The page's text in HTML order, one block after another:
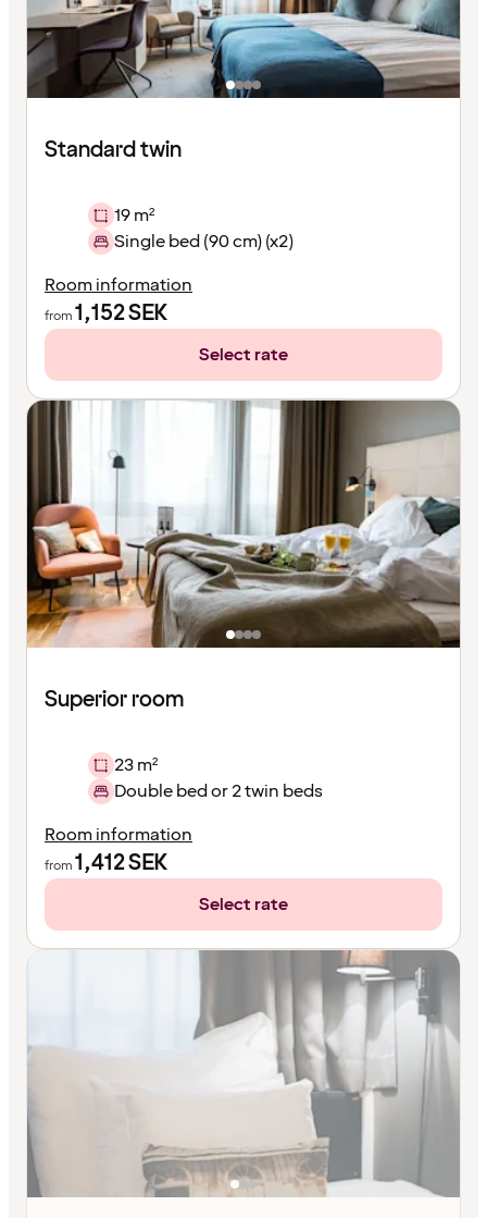
Standard twin
19 m²
Single bed (90 cm) (x2)
Room information
from1,152SEK
Select rate
Superior room
23 m²
Double bed or 2 twin beds
Room information
from1,412SEK
Select rate